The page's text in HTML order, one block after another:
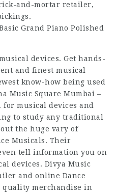
and-mortar retailer,
Grand Piano Polished
devices. Get hands-
and finest musical
know-how being used
Music Square Mumbai –
musical devices and
to study any traditional
the huge vary of
Musicals. Their
tell information you on
devices. Divya Music
and online Dance
merchandise in